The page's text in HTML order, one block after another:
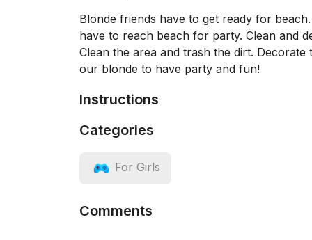
Blonde friends have to get ready for
have to reach beach for party. Clean and
Clean the area and trash the dirt.
our blonde to have party and fun!
Instructions
Categories
For Girls
Comments